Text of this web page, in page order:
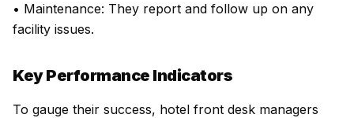
• Maintenance: They report and follow up on any
facility issues.
Key Performance Indicators
To gauge their success, hotel front desk managers